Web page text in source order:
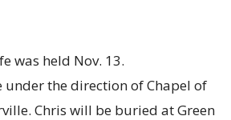
was held Nov. 13.
under the direction of Chapel of
Chris will be buried at Green